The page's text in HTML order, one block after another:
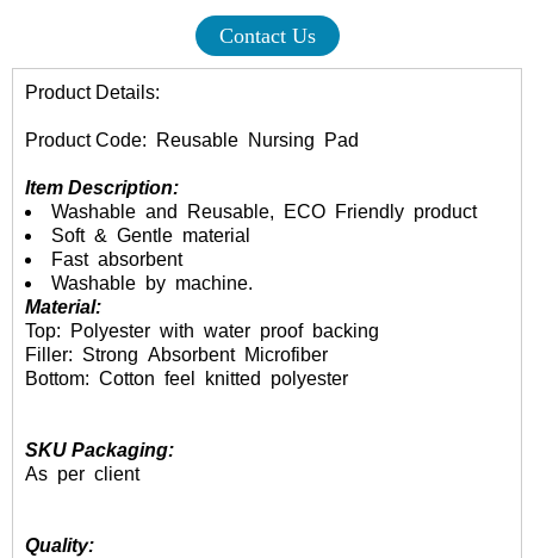
Contact Us
Product Details:
Product Code: Reusable Nursing Pad
Item Description:
Washable and Reusable, ECO Friendly product
Soft & Gentle material
Fast absorbent
Washable by machine.
Material:
Top: Polyester with water proof backing
Filler: Strong Absorbent Microfiber
Bottom: Cotton feel knitted polyester
SKU Packaging:
As per client
Quality: